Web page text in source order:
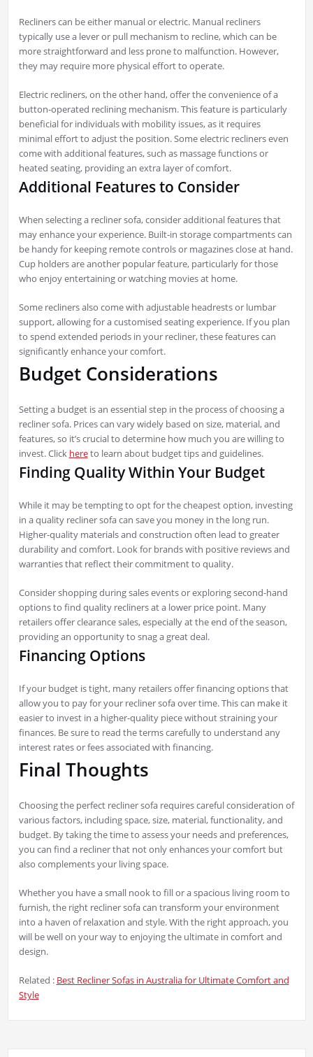
Recliners can be either manual or electric. Manual recliners
typically use a lever or pull mechanism to recline, which can be
more straightforward and less prone to malfunction. However,
they may require more physical effort to operate.
Electric recliners, on the other hand, offer the convenience of a
button-operated reclining mechanism. This feature is particularly
beneficial for individuals with mobility issues, as it requires
minimal effort to adjust the position. Some electric recliners even
come with additional features, such as massage functions or
heated seating, providing an extra layer of comfort.
Additional Features to Consider
When selecting a recliner sofa, consider additional features that
may enhance your experience. Built-in storage compartments can
be handy for keeping remote controls or magazines close at hand.
Cup holders are another popular feature, particularly for those
who enjoy entertaining or watching movies at home.
Some recliners also come with adjustable headrests or lumbar
support, allowing for a customised seating experience. If you plan
to spend extended periods in your recliner, these features can
significantly enhance your comfort.
Budget Considerations
Setting a budget is an essential step in the process of choosing a
recliner sofa. Prices can vary widely based on size, material, and
features, so it’s crucial to determine how much you are willing to
invest. Click hereto learn about budget tips and guidelines.
Finding Quality Within Your Budget
While it may be tempting to opt for the cheapest option, investing
in a quality recliner sofa can save you money in the long run.
Higher-quality materials and construction often lead to greater
durability and comfort. Look for brands with positive reviews and
warranties that reflect their commitment to quality.
Consider shopping during sales events or exploring second-hand
options to find quality recliners at a lower price point. Many
retailers offer clearance sales, especially at the end of the season,
providing an opportunity to snag a great deal.
Financing Options
If your budget is tight, many retailers offer financing options that
allow you to pay for your recliner sofa over time. This can make it
easier to invest in a higher-quality piece without straining your
finances. Be sure to read the terms carefully to understand any
interest rates or fees associated with financing.
Final Thoughts
Choosing the perfect recliner sofa requires careful consideration of
various factors, including space, size, material, functionality, and
budget. By taking the time to assess your needs and preferences,
you can find a recliner that not only enhances your comfort but
also complements your living space.
Whether you have a small nook to fill or a spacious living room to
furnish, the right recliner sofa can transform your environment
into a haven of relaxation and style. With the right approach, you
will be well on your way to enjoying the ultimate in comfort and
design.
Related : Best Recliner Sofas in Australia for Ultimate Comfort and
Style